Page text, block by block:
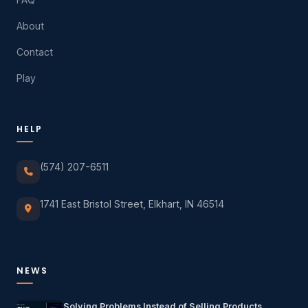
About
Contact
Play
HELP
(574) 207-6511
1741 East Bristol Street, Elkhart, IN 46514
NEWS